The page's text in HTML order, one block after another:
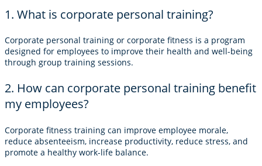
1. What is corporate personal training?
Corporate personal training or corporate fitness is a program
designed for employees to improve their health and well-being
through group training sessions.
2. How can corporate personal training benefit
my employees?
Corporate fitness training can improve employee morale,
reduce absenteeism, increase productivity, reduce stress, and
promote a healthy work-life balance.